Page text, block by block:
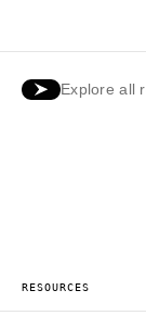
Explore all
RESOURCES